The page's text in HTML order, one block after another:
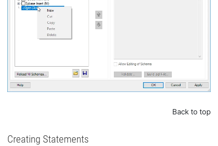
Back to top
Creating Statements